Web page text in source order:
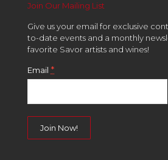
Join Our Mailing List
Give us your email for exclusive
to-date events and a monthly
favorite Savor artists and wines!
Email *